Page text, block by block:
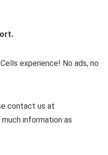
experience! No ads, no
contact us at
information as